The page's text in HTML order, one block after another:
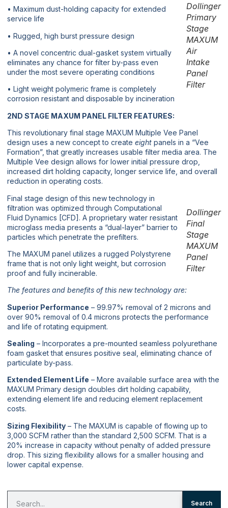
Dollinger
Primary
Stage
MAXUM
Air
Intake
Panel
Filter
• Maximum dust-holding capacity for extended
service life
• Rugged, high burst pressure design
• A novel concentric dual-gasket system virtually
eliminates any chance for filter by-pass even
under the most severe operating conditions
• Light weight polymeric frame is completely
corrosion resistant and disposable by incineration
2ND STAGE MAXUM PANEL FILTER FEATURES:
This revolutionary final stage MAXUM Multiple Vee Panel
design uses a new concept to create eight panels in a “Vee
Formation”, that greatly increases usable filter media area. The
Multiple Vee design allows for lower initial pressure drop,
increased dirt holding capacity, longer service life, and overall
reduction in operating costs.
Dollinger
Final
Stage
MAXUM
Panel
Filter
Final stage design of this new technology in
filtration was optimized through Computational
Fluid Dynamics [CFD]. A proprietary water resistant
microglass media presents a “dual-layer” barrier to
particles which penetrate the prefilters.
The MAXUM panel utilizes a rugged Polystyrene
frame that is not only light weight, but corrosion
proof and fully incinerable.
The features and benefits of this new technology are:
Superior Performance – 99.97% removal of 2 microns and
over 90% removal of 0.4 microns protects the performance
and life of rotating equipment.
Sealing – Incorporates a pre-mounted seamless polyurethane
foam gasket that ensures positive seal, eliminating chance of
particulate by-pass.
Extended Element Life – More available surface area with the
MAXUM Primary design doubles dirt holding capability,
extending element life and reducing element replacement
costs.
Sizing Flexibility – The MAXUM is capable of flowing up to
3,000 SCFM rather than the standard 2,500 SCFM. That is a
20% increase in capacity without penalty of added pressure
drop. This sizing flexibility allows for a smaller housing and
lower capital expense.
Search